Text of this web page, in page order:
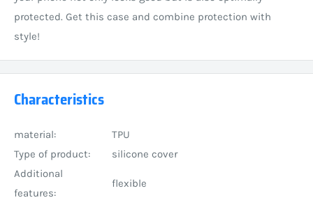
protected. Get this case and combine protection with
style!
Characteristics
material:
TPU
Type of product:
silicone cover
Additional
features:
flexible